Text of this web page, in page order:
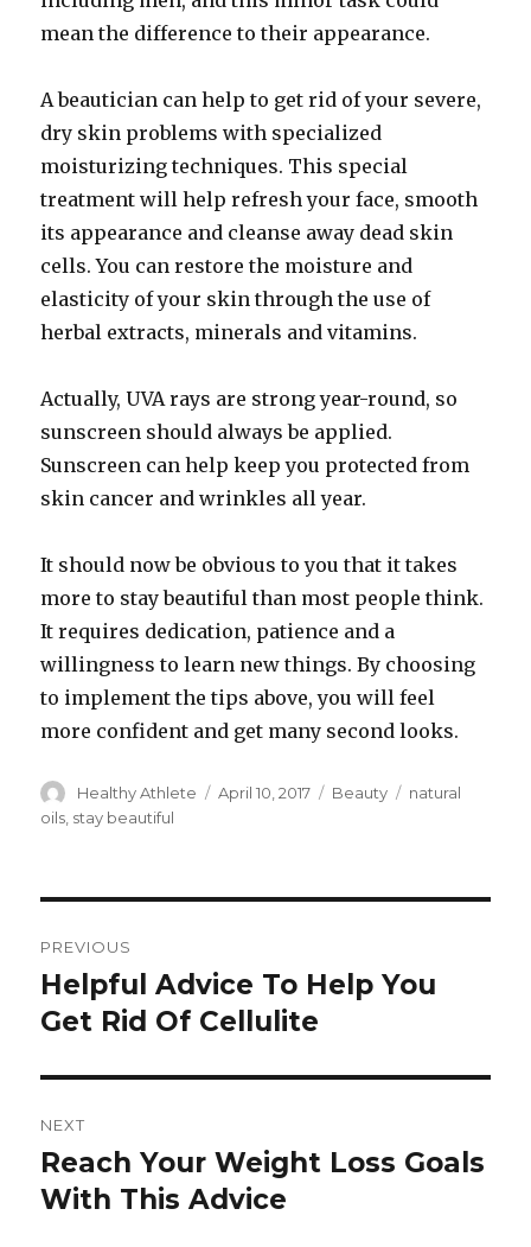
mean the difference to their appearance.
A beautician can help to get rid of your severe,
dry skin problems with specialized
moisturizing techniques. This special
treatment will help refresh your face, smooth
its appearance and cleanse away dead skin
cells. You can restore the moisture and
elasticity of your skin through the use of
herbal extracts, minerals and vitamins.
Actually, UVA rays are strong year-round, so
sunscreen should always be applied.
Sunscreen can help keep you protected from
skin cancer and wrinkles all year.
It should now be obvious to you that it takes
more to stay beautiful than most people think.
It requires dedication, patience and a
willingness to learn new things. By choosing
to implement the tips above, you will feel
more confident and get many second looks.
Author
Healthy Athlete
Posted
April 10, 2017 Categories
Beauty Tags
natural
oils stay beautiful
navigation
PREVIOUS
Previous
post:
Helpful Advice To Help You
Get Rid Of Cellulite
NEXT
Next
post:
Reach Your Weight Loss Goals
With This Advice